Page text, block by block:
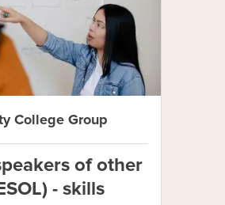
College Group
of other
- skills